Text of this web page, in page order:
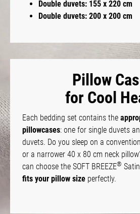
Double duvets: 155 x 220 cm
Double duvets: 200 x 200 cm
Pillow
for Cool
Each bedding set contains the
pillowcases: one for single duvets
duvets. Do you sleep on a
or a narrower 40 x 80 cm neck
can choose the SOFT BREEZE®
fits your pillow size perfectly.